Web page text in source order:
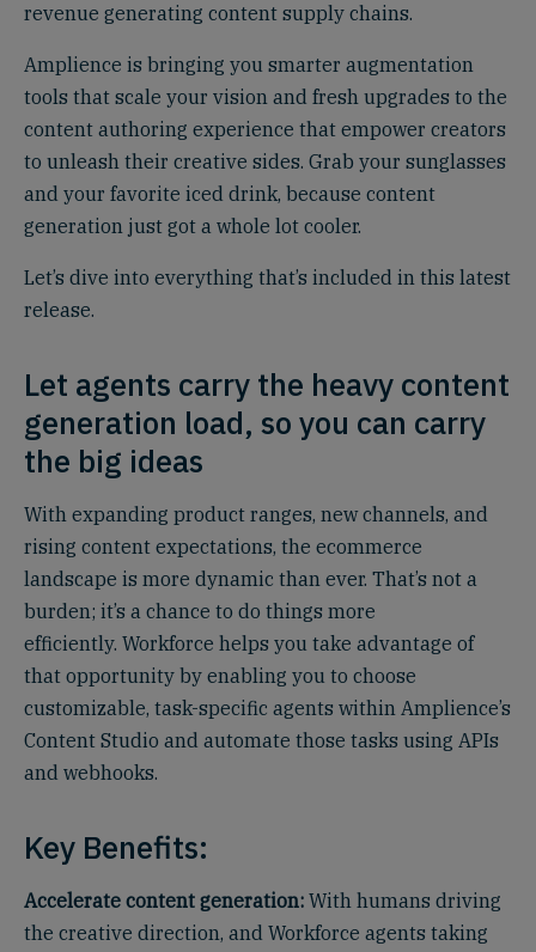
revenue generating content supply chains.
Amplience is bringing you smarter augmentation
tools that scale your vision and fresh upgrades to the
content authoring experience that empower creators
to unleash their creative sides. Grab your sunglasses
and your favorite iced drink, because content
generation just got a whole lot cooler.
Let’s dive into everything that’s included in this latest
release.
Let agents carry the heavy content
generation load, so you can carry
the big ideas
With expanding product ranges, new channels, and
rising content expectations, the ecommerce
landscape is more dynamic than ever. That’s not a
burden; it’s a chance to do things more
efficiently. Workforce helps you take advantage of
that opportunity by enabling you to choose
customizable, task-specific agents within Amplience’s
Content Studio and automate those tasks using APIs
and webhooks.
Key Benefits:
Accelerate content generation: With humans driving
the creative direction, and Workforce agents taking